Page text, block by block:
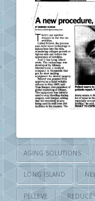
AGING SOLUTIONS
LONG ISLAND
PELLEVE REDUCE